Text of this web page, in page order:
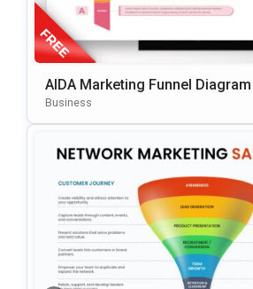
AIDA Marketing Funnel Diagram
Te For PowerPoint & Google
Business